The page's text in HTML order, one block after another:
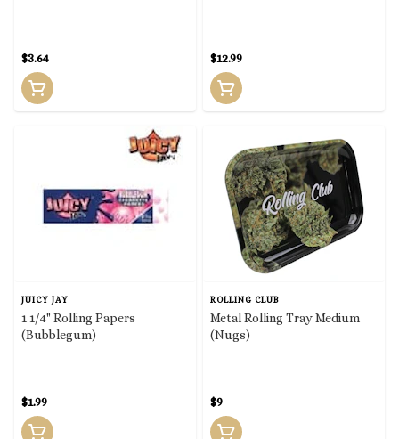
$3.64 $12.99
JUICY JAY
1 1/4" Rolling Papers
(Bubblegum)
$1.99
ROLLING CLUB
Metal Rolling Tray Medium
(Nugs)
$9